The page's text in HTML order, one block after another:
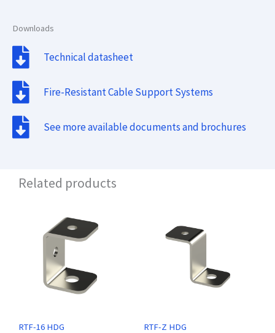
Downloads
Technical datasheet
Fire-Resistant Cable Support Systems
See more available documents and brochures
Related products
RTF-16 HDG
RTF-Z HDG